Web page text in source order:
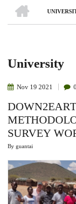
Breadcrumb
University
Nov 19 2021 0
SURVEY
By guantai